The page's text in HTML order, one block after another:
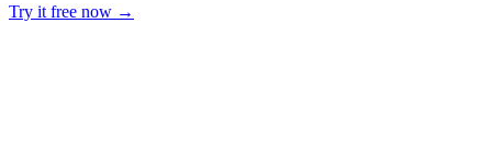
Try it free now →